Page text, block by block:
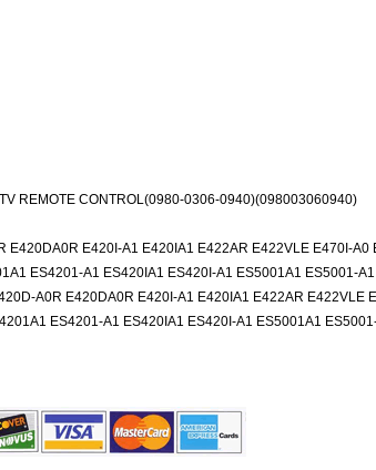
REMOTE CONTROL(0980-0306-0940)(098003060940)
E420I-A1 E420IA1 E422AR E422VLE E470I-A0
ES4201-A1 ES420IA1 ES420I-A1 ES5001A1 ES5001-
A0R E420DA0R E420I-A1 E420IA1 E422AR E422VLE
ES4201-A1 ES420IA1 ES420I-A1 ES5001A1